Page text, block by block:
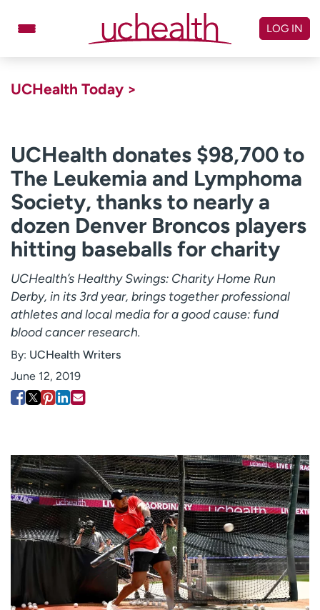
Billing & pricing
Referrals
Give
Careers
Log in to My Health Connection
About UCHealth
Classes & events
Ready. Set. CO.
Clinical trials
Employees
Media inquiries
Contact us
p
m
e
f
i
n
LOG IN
UCHealth Today >
UCHealth donates $98,700 to
The Leukemia and Lymphoma
Society, thanks to nearly a
dozen Denver Broncos players
hitting baseballs for charity
UCHealth’s Healthy Swings: Charity Home Run
Derby, in its 3rd year, brings together professional
athletes and local media for a good cause: fund
blood cancer research.
By: UCHealth Writers
June 12, 2019